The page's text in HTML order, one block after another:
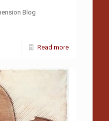
Blog
Read more